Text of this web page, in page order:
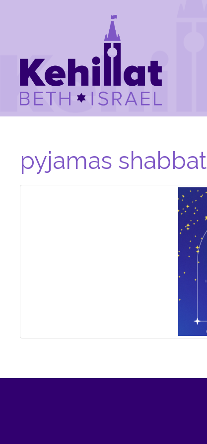
pyjamas shabbat